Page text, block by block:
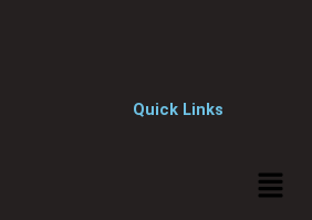
Quick Links
Menu